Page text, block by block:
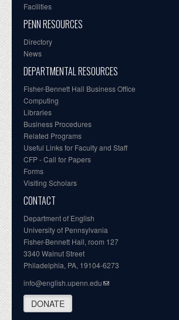
Facilities
PENN RESOURCES
Directory
News
DEPARTMENTAL RESOURCES
Fisher-Bennett Hall Business Office
Computing
Libraries
Business Procedures
Related Programs
Useful Links for Faculty and Staff
CFP - Call for Papers
Forms
Visiting Scholars
CONTACT
Department of English
University of Pennsylvania
Fisher-Bennett Hall, room 127
3340 Walnut Street
Philadelphia, PA, 19104-6273
info@english.upenn.edu
DONATE